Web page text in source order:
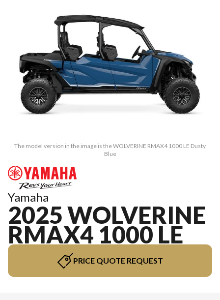
The model version in the image is the WOLVERINE RMAX4 1000 LE Dusty
Blue
Yamaha
2025 WOLVERINE
RMAX4 1000 LE
PRICE QUOTE REQUEST